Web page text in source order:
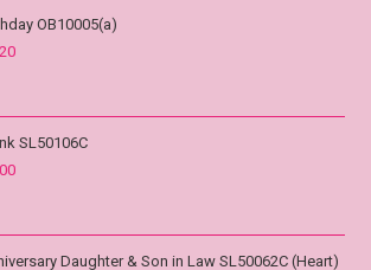
OB10005(a)
SL50106C
Daughter & Son in Law SL50062C (Heart)